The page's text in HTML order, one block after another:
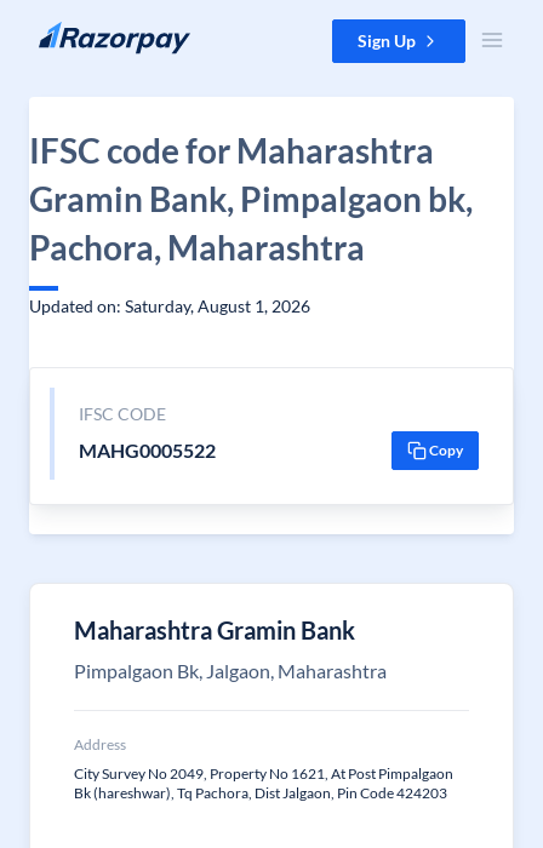
Skip to content Sign Up
IFSC code for Maharashtra
Gramin Bank, Pimpalgaon bk,
Pachora, Maharashtra
Updated on: Saturday, August 1, 2026
IFSC CODE
MAHG0005522 Copy
Maharashtra Gramin Bank
Pimpalgaon Bk, Jalgaon, Maharashtra
Address
City Survey No 2049, Property No 1621, At Post Pimpalgaon
Bk (hareshwar), Tq Pachora, Dist Jalgaon, Pin Code 424203